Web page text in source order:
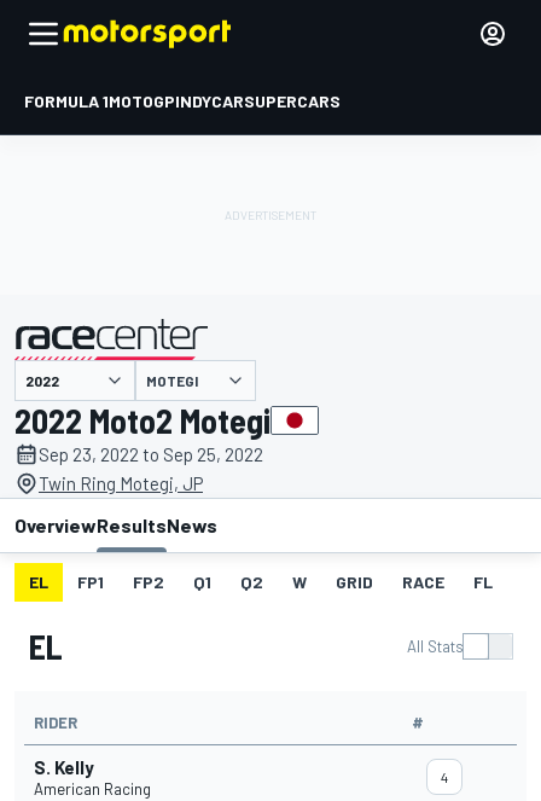
FORMULA 1MOTOGPINDYCARSUPERCARS
presented by MOTEGI
2022 Moto2 Motegi
Sep 23, 2022 to Sep 25, 2022
Twin Ring Motegi, JP
OverviewResultsNews
EL FP1 FP2 Q1 Q2 W GRID RACE FL
EL All Stats
RIDER #
S. Kelly
American Racing
4